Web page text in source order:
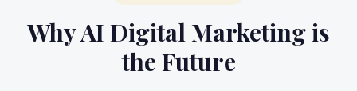
Why AI Digital Marketing is
the Future